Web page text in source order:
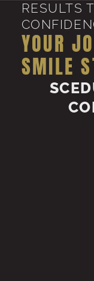
RESULTS
YOUR
SMILE